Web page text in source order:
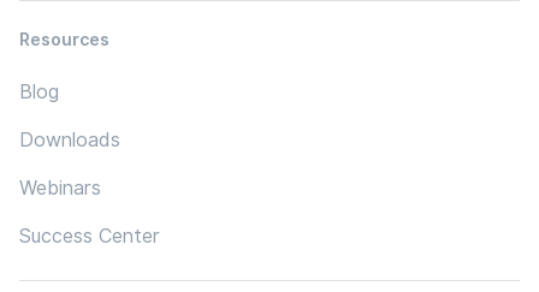
Resources
Blog
Downloads
Webinars
Success Center